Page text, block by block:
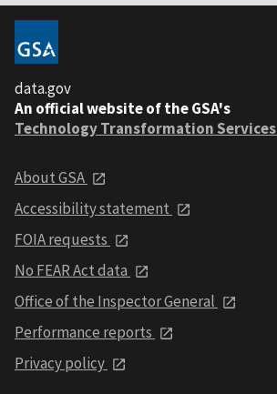
data.gov
An official website of the GSA's
Technology Transformation Services
About GSA
Accessibility statement
FOIA requests
No FEAR Act data
Office of the Inspector General
Performance reports
Privacy policy